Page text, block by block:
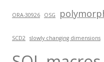
ORA-30926 OSG
SCD2 slowly changing dimensions